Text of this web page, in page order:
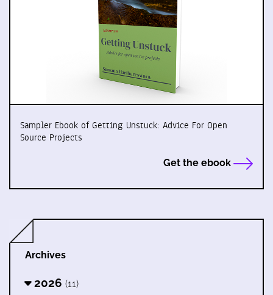
Sampler Ebook of Getting Unstuck: Advice For Open
Source Projects
Get the ebook
Archives
2026 (11)